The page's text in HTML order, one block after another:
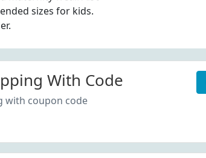
sizes for kids.
With Code
with coupon code